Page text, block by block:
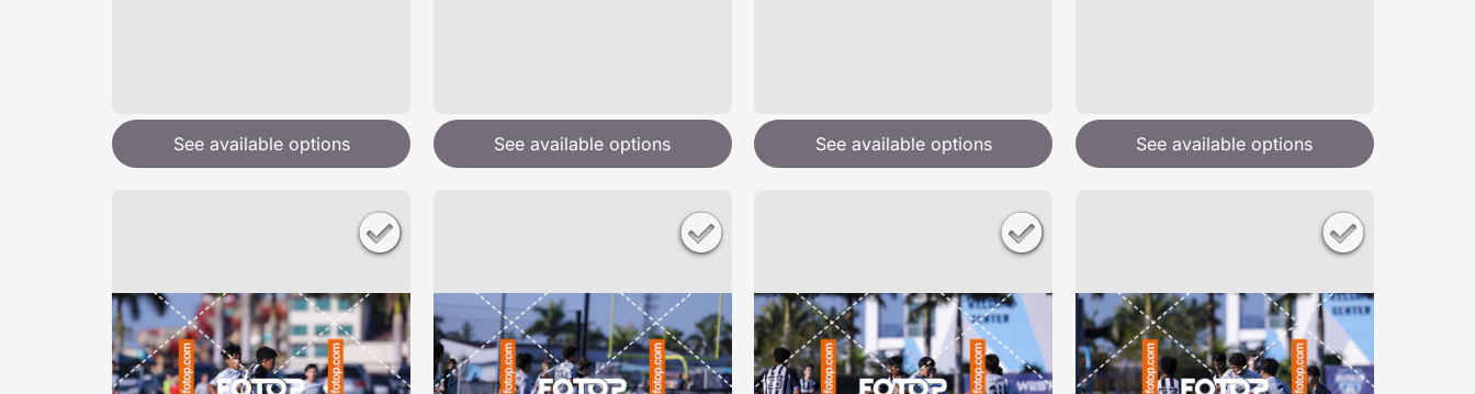
See available options See available options See available options See available options